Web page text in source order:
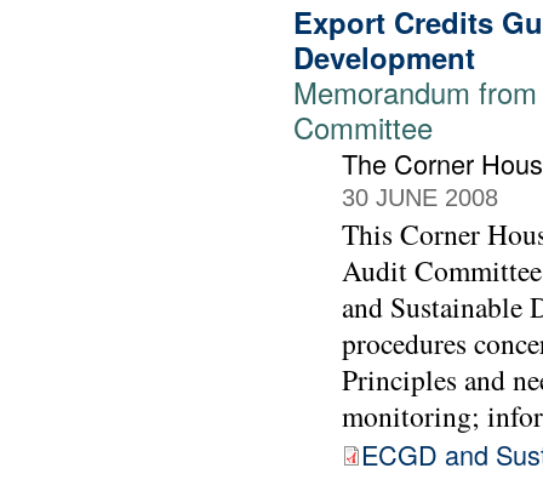
Export Credits
Development
Memorandum
Committee
The Corner
30 JUNE 2008
This Corner
Audit
and Sustainable
procedures
Principles and
monitoring;
ECGD and